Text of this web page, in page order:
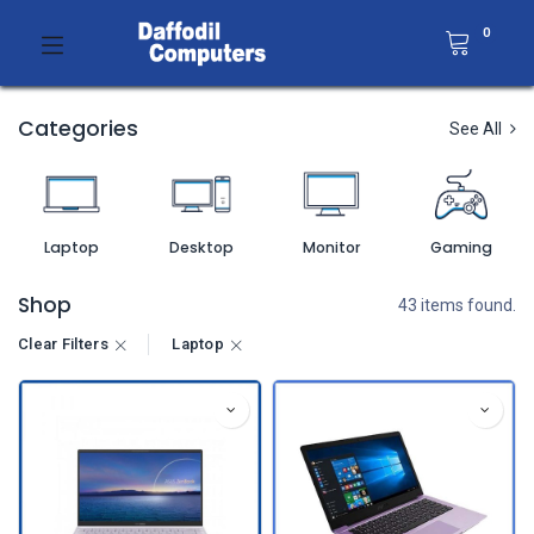
0
Categories See All
Laptop Desktop Monitor Gaming
Shop 43 items found.
Clear Filters Laptop